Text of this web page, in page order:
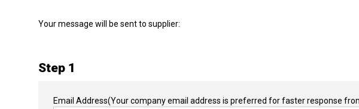
Your message will be sent to supplier:
Step 1
Email Address(Your company email address is preferred for faster response